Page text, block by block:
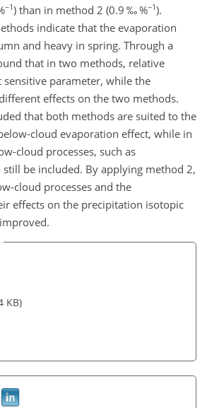
−1) than in method 2 (0.9 ‰ %−1).
indicate that the evaporation
and heavy in spring. Through a
that in two methods, relative
parameter, while the
effects on the two methods.
that both methods are suited to the
cloud evaporation effect, while in
cloud processes, such as
be included. By applying method 2,
cloud processes and the
effects on the precipitation isotopic
KB)